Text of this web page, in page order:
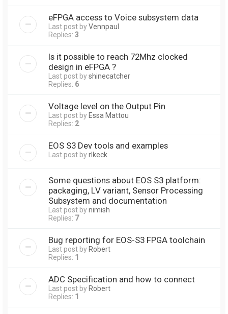
eFPGA access to Voice subsystem data
Last post byVennpaul
Replies: 3
Is it possible to reach 72Mhz clocked
design in eFPGA ?
Last post byshinecatcher
Replies: 6
Voltage level on the Output Pin
Last post by Essa Mattou
Replies: 2
EOS S3 Dev tools and examples
Last post byrlkeck
Some questions about EOS S3 platform:
packaging, LV variant, Sensor Processing
Subsystem and documentation
Last post bynimish
Replies: 7
Bug reporting for EOS-S3 FPGA toolchain
Last post by Robert
Replies: 1
ADC Specification and how to connect
Last post by Robert
Replies: 1